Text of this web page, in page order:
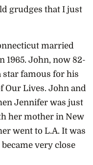
grudges that I just
married
1965. John, now 82-
star famous for his
Our Lives. John and
Jennifer was just
her mother in New
went to L.A. It was
very close